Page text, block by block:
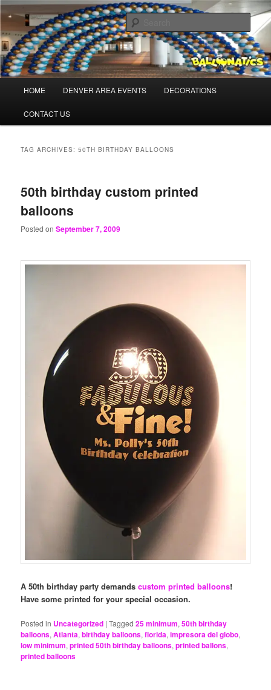
Skip
primary
content
Skip
secondary
contentPrintedBalloons.us
Balloons for Denver
HOME DENVER AREA EVENTS DECORATIONS
CONTACT US
TAG ARCHIVES:50TH BIRTHDAY BALLOONS
50th birthday custom printed
balloons
Posted onSeptember 7, 2009
A 50th birthday party demandscustom printed balloons!
Have some printed for your special occasion.
Posted in Uncategorized |Tagged 25 minimum,50th birthday
balloons,Atlanta,birthday balloons,florida,impresora del globo,
low minimum,printed 50th birthday balloons,printed ballons,
printed balloons